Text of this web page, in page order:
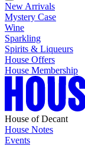
New Arrivals
Mystery Case
Wine
Sparkling
Spirits & Liqueurs
House Offers
House Membership
House of Decant
House Notes
Events